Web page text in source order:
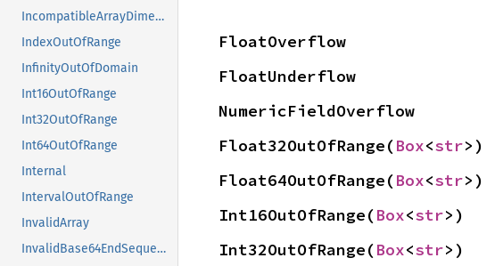
IncompatibleArrayDimensions
IndexOutOfRange
InfinityOutOfDomain
Int16OutOfRange
Int32OutOfRange
Int64OutOfRange
Internal
IntervalOutOfRange
InvalidArray
InvalidBase64EndSequence
FloatOverflow
FloatUnderflow
NumericFieldOverflow
Float32OutOfRange(Box<str>)
Float64OutOfRange(Box<str>)
Int16OutOfRange(Box<str>)
Int32OutOfRange(Box<str>)